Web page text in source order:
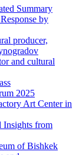
Summary
by
producer,
and cultural
2025
Art Center in
Insights from
of Bishkek